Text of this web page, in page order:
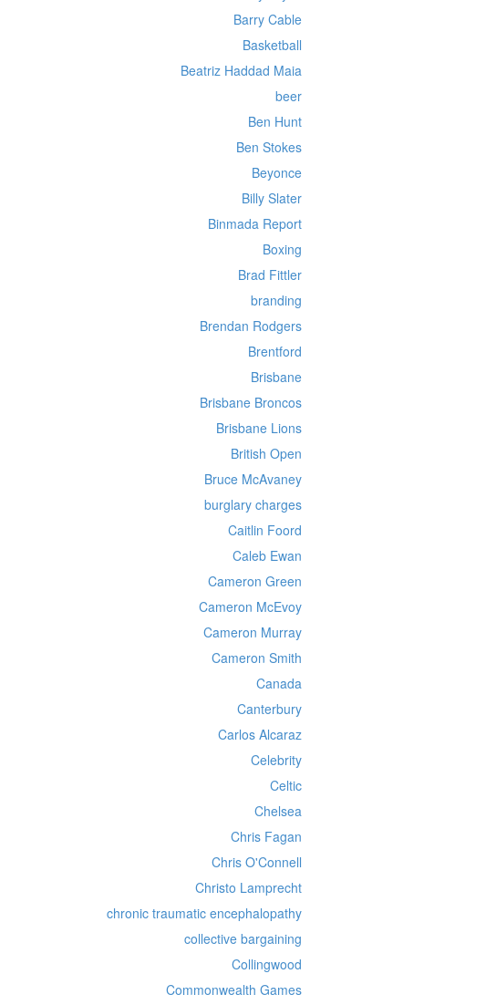
Barry Cable
Basketball
Beatriz Haddad Maia
beer
Ben Hunt
Ben Stokes
Beyonce
Billy Slater
Binmada Report
Boxing
Brad Fittler
branding
Brendan Rodgers
Brentford
Brisbane
Brisbane Broncos
Brisbane Lions
British Open
Bruce McAvaney
burglary charges
Caitlin Foord
Caleb Ewan
Cameron Green
Cameron McEvoy
Cameron Murray
Cameron Smith
Canada
Canterbury
Carlos Alcaraz
Celebrity
Celtic
Chelsea
Chris Fagan
Chris O'Connell
Christo Lamprecht
chronic traumatic encephalopathy
collective bargaining
Collingwood
Commonwealth Games